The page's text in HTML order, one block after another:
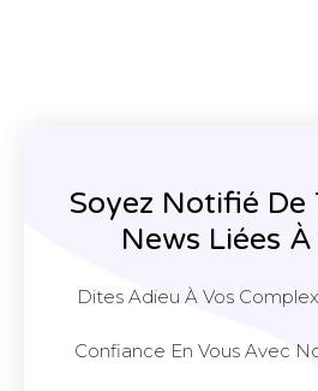
Soyez Notifié De
News Liées
Dites Adieu À Vos
Confiance En Vous Avec